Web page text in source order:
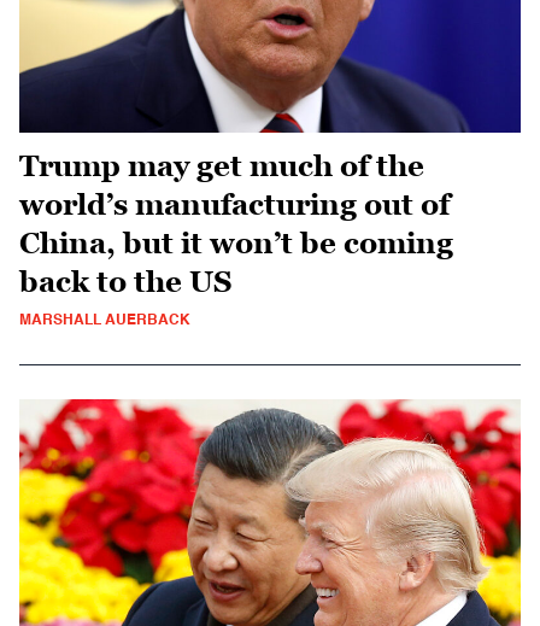
Trump may get much of the
world’s manufacturing out of
China, but it won’t be coming
back to the US
MARSHALL AUERBACK